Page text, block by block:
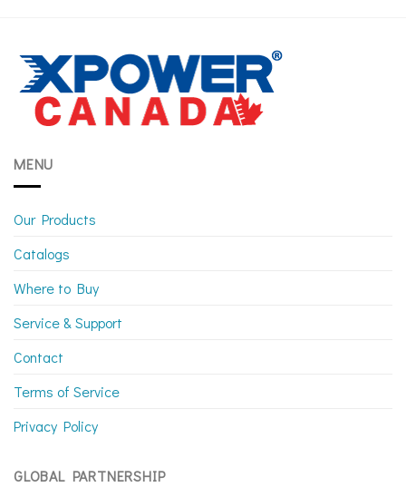
MENU
Our Products
Catalogs
Where to Buy
Service & Support
Contact
Terms of Service
Privacy Policy
GLOBAL PARTNERSHIP